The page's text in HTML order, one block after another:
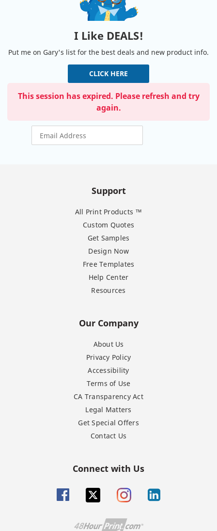
I Like DEALS!
Put me on Gary's list for the best deals and new product info.
CLICK HERE
This session has expired. Please refresh and try
again.
Support
All Print Products ™
Custom Quotes
Get Samples
Design Now
Free Templates
Help Center
Resources
Our Company
About Us
Privacy Policy
Accessibility
Terms of Use
CA Transparency Act
Legal Matters
Get Special Offers
Contact Us
Connect with Us